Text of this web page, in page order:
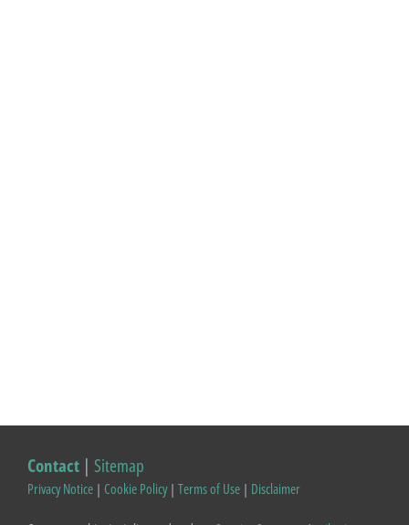
Contact | Sitemap
Privacy Notice | Cookie Policy| Terms of Use | Disclaimer